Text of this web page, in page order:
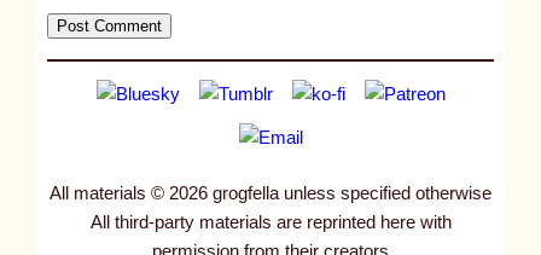
All materials © 2026 grogfella unless specified otherwise
All third-party materials are reprinted here with